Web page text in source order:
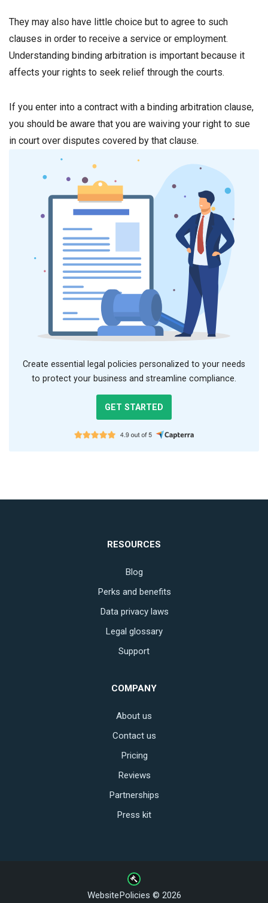
They may also have little choice but to agree to such
clauses in order to receive a service or employment.
Understanding binding arbitration is important because it
affects your rights to seek relief through the courts.
If you enter into a contract with a binding arbitration clause,
you should be aware that you are waiving your right to sue
in court over disputes covered by that clause.
Create essential legal policies personalized to your needs
to protect your business and streamline compliance.
GET STARTED
RESOURCES
Blog
Perks and benefits
Data privacy laws
Legal glossary
Support
COMPANY
About us
Contact us
Pricing
Reviews
Partnerships
Press kit
WebsitePolicies © 2026